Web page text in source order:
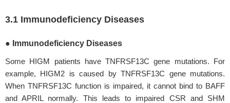
3.1 Immunodeficiency Diseases
● Immunodeficiency Diseases
Some HIGM patients have TNFRSF13C gene mutations. For
example, HIGM2 is caused by TNFRSF13C gene mutations.
When TNFRSF13C function is impaired, it cannot bind to BAFF
and APRIL normally. This leads to impaired CSR and SHM